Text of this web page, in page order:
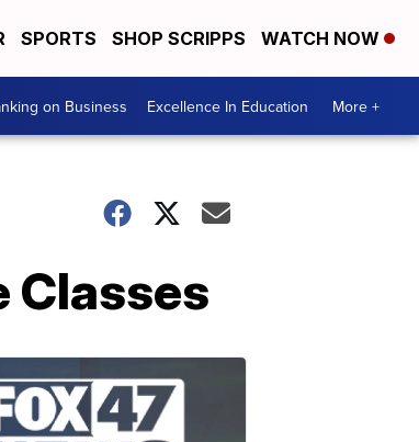
SPORTS SHOP SCRIPPS WATCH NOW
on Business Excellence In Education More +
Classes